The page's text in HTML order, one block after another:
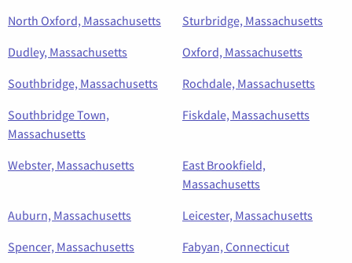
North Oxford, Massachusetts
Sturbridge, Massachusetts
Dudley, Massachusetts
Oxford, Massachusetts
Southbridge, Massachusetts
Rochdale, Massachusetts
Southbridge Town,
Massachusetts
Fiskdale, Massachusetts
Webster, Massachusetts
East Brookfield,
Massachusetts
Auburn, Massachusetts
Leicester, Massachusetts
Spencer, Massachusetts
Fabyan, Connecticut